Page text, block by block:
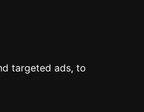
targeted ads, to